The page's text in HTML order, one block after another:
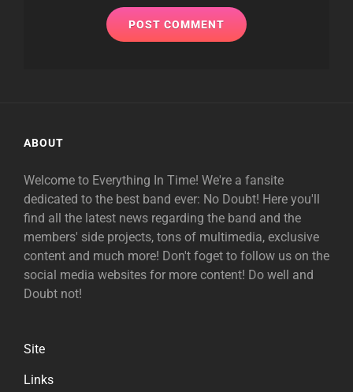
ABOUT
Welcome to Everything In Time! We're a fansite
dedicated to the best band ever: No Doubt! Here you'll
find all the latest news regarding the band and the
members' side projects, tons of multimedia, exclusive
content and much more! Don't foget to follow us on the
social media websites for more content! Do well and
Doubt not!
Site
Links